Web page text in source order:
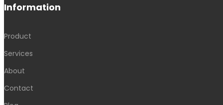
Information
Product
Services
About
Contact